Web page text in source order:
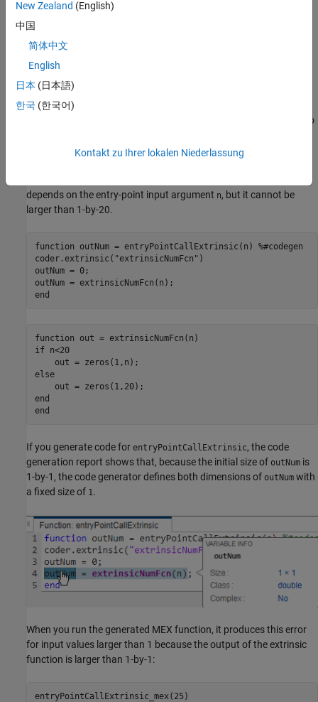
Specify Maximum Size for Output of Extrinsic
Function
If the output of an extrinsic function is fixed size or bounded
variable size and the size that you specified at code generation
MEX function produces an error. If the output variable has a fixed
size, resolve this error by preallocating the output array. If the
to
depends on the entry-point input argument n, but it cannot be
larger than 1-by-20.
function outNum = entryPointCallExtrinsic(n) %#codegen
coder.extrinsic( "extrinsicNumFcn" )
outNum = 0;
end
function
if n<20
else
end
end
If you generate code for entryPointCallExtrinsic, the code
generation report shows that, because the initial size of outNum is
1-by-1, the code generator defines both dimensions of outNum with
a fixed size of 1.
When you run the generated MEX function, it produces this error
for input values larger than 1 because the output of the extrinsic
function is larger than 1-by-1:
entryPointCallExtrinsic_mex(25)
New Zealand (English)
中国
简体中文
English
日本 (日本語)
한국 (한국어)
Kontakt zu Ihrer lokalen Niederlassung